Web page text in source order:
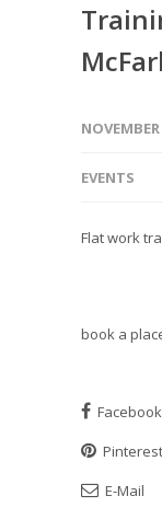
EVENTS
Flat work
book a
Facebook
Pinterest
E-Mail